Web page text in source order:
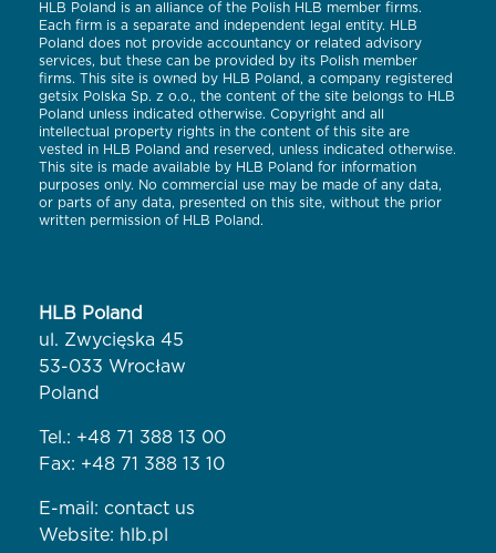
HLB Poland is an alliance of the Polish HLB member firms.
Each firm is a separate and independent legal entity. HLB
Poland does not provide accountancy or related advisory
services, but these can be provided by its Polish member
firms. This site is owned by HLB Poland, a company registered
getsix Polska Sp. z o.o., the content of the site belongs to HLB
Poland unless indicated otherwise. Copyright and all
intellectual property rights in the content of this site are
vested in HLB Poland and reserved, unless indicated otherwise.
This site is made available by HLB Poland for information
purposes only. No commercial use may be made of any data,
or parts of any data, presented on this site, without the prior
written permission of HLB Poland.
HLB Poland
ul. Zwycięska 45
53-033 Wrocław
Poland
Tel.: +48 71 388 13 00
Fax: +48 71 388 13 10
E-mail: contact us
Website: hlb.pl